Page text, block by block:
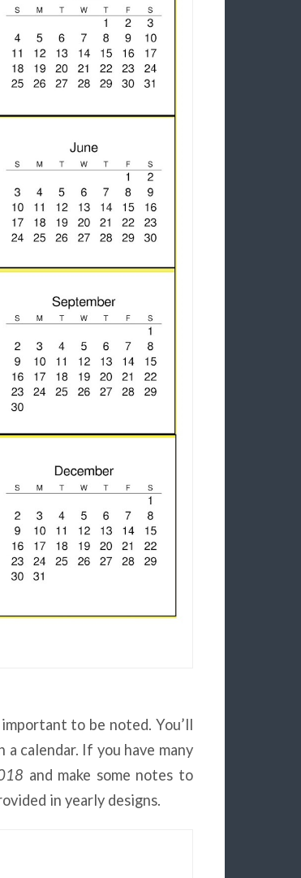
to be noted. You’ll
calendar. If you have many
and make some notes to
in yearly designs.